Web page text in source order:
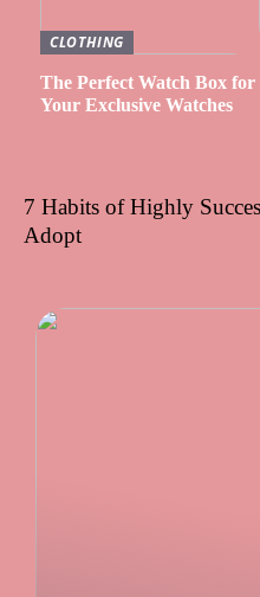
CLOTHING
The Perfect Watch Box for
Your Exclusive Watches
7 Habits of Highly
Adopt